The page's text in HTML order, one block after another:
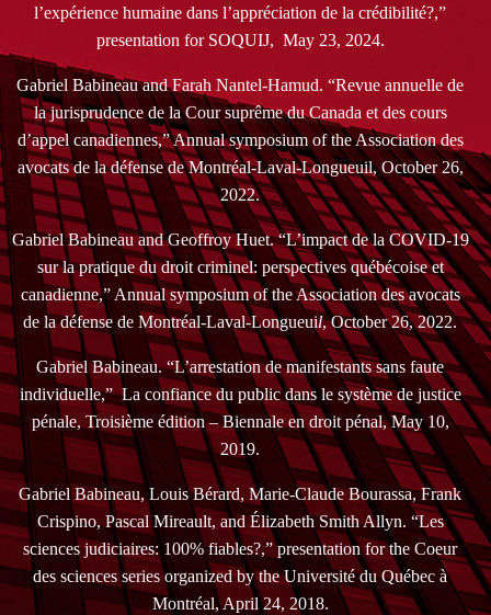
l’expérience humaine dans l’appréciation de la crédibilité?,”
presentation for SOQUIJ, May 23, 2024.
Gabriel Babineau and Farah Nantel-Hamud. “Revue annuelle de
la jurisprudence de la Cour suprême du Canada et des cours
d’appel canadiennes,” Annual symposium of the Association des
avocats de la défense de Montréal-Laval-Longueuil, October 26,
2022.
Gabriel Babineau and Geoffroy Huet. “L’impact de la COVID-19
sur la pratique du droit criminel: perspectives québécoise et
canadienne,” Annual symposium of the Association des avocats
de la défense de Montréal-Laval-Longueuil, October 26, 2022.
Gabriel Babineau. “L’arrestation de manifestants sans faute
individuelle,” La confiance du public dans le système de justice
pénale, Troisième édition – Biennale en droit pénal, May 10,
2019.
Gabriel Babineau, Louis Bérard, Marie-Claude Bourassa, Frank
Crispino, Pascal Mireault, and Élizabeth Smith Allyn. “Les
sciences judiciaires: 100% fiables?,” presentation for the Coeur
des sciences series organized by the Université du Québec à
Montréal, April 24, 2018.